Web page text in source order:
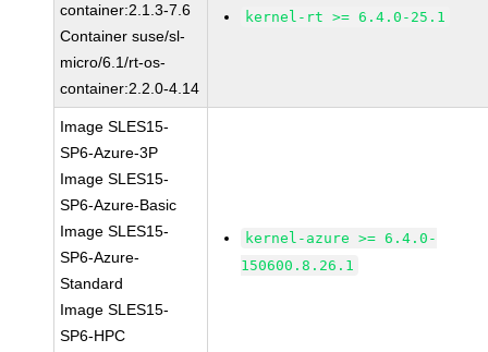
container:2.1.3-7.6
Container suse/sl-
micro/6.1/rt-os-
container:2.2.0-4.14
kernel-rt >= 6.4.0-25.1
Image SLES15-
SP6-Azure-3P
Image SLES15-
SP6-Azure-Basic
Image SLES15-
SP6-Azure-
Standard
Image SLES15-
SP6-HPC
kernel-azure >= 6.4.0-
150600.8.26.1